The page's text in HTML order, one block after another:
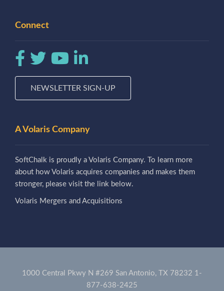
Connect
NEWSLETTER SIGN-UP
A Volaris Company
SoftChalk is proudly a Volaris Company. To learn more
about how Volaris acquires companies and makes them
stronger, please visit the link below.
Volaris Mergers and Acquisitions
1000 Central Pkwy N #269 San Antonio, TX 78232 1-
877-638-2425